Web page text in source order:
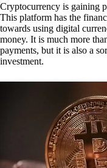
Cryptocurrency is gaining
This platform has the
towards using digital
money. It is much more
payments, but it is also a
investment.